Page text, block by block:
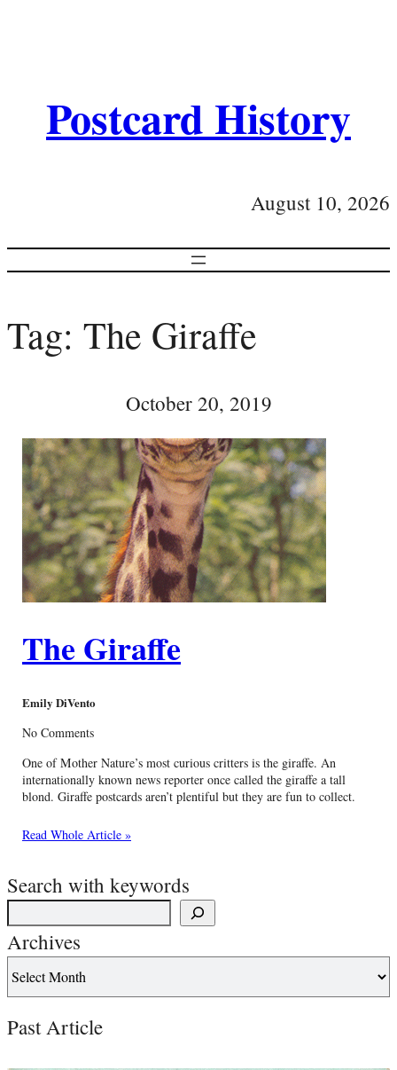
Postcard History
August 10, 2026
Tag: The Giraffe
October 20, 2019
The Giraffe
Emily DiVento
No Comments
One of Mother Nature’s most curious critters is the giraffe. An
internationally known news reporter once called the giraffe a tall
blond. Giraffe postcards aren’t plentiful but they are fun to collect.
Read Whole Article »
Search with keywords
Archives
Past Article